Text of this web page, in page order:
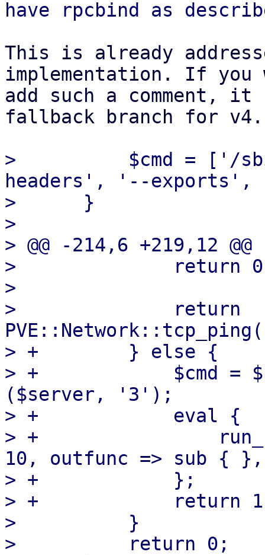
This is already
implementation. If you
add such a comment,
fallback branch for v4.
>          $cmd = ['/
headers', '--exports',
>      }
>
> @@ -214,6 +219,12
>              return 0
>
>              return
> +        } else {
> +            $cmd =
($server, '3');
> +            eval {
> +
10, outfunc => sub {
> +            };
> +            return 1
>          }
>          return 0;